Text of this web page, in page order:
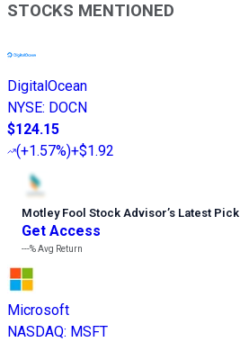
STOCKS MENTIONED
DigitalOcean
NYSE: DOCN
$124.15
(+1.57%)+$1.92
Motley Fool Stock Advisor’s Latest Pick
Get Access
---%Avg Return
Microsoft
NASDAQ: MSFT